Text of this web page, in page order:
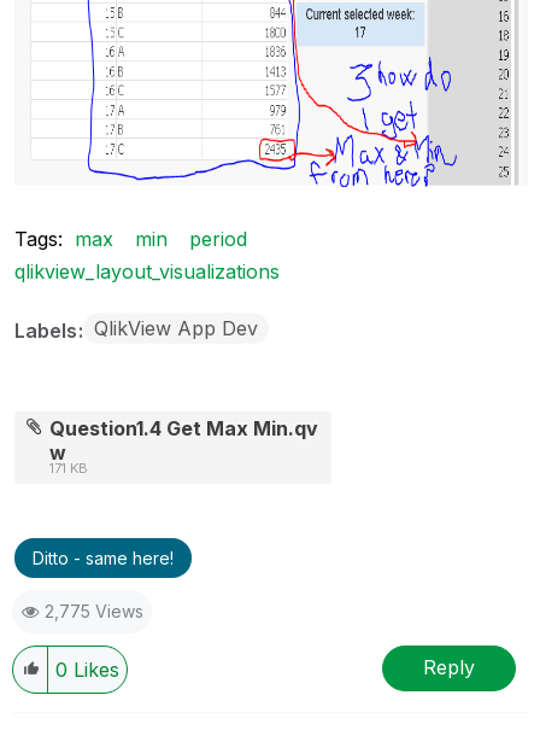
Tags: max min
period
qlikview_layout_visualizations
Labels QlikView App Dev
Question1.4 Get Max Min.qv
w
171 KB
Ditto - same here!
2,775 Views
0 Likes Reply